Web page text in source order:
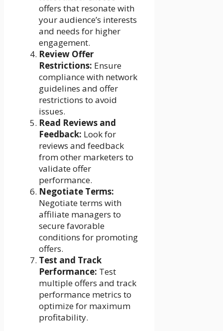
offers that resonate with
your audience’s interests
and needs for higher
engagement.
Review Offer
Restrictions: Ensure
compliance with network
guidelines and offer
restrictions to avoid
issues.
Read Reviews and
Feedback: Look for
reviews and feedback
from other marketers to
validate offer
performance.
Negotiate Terms:
Negotiate terms with
affiliate managers to
secure favorable
conditions for promoting
offers.
Test and Track
Performance: Test
multiple offers and track
performance metrics to
optimize for maximum
profitability.